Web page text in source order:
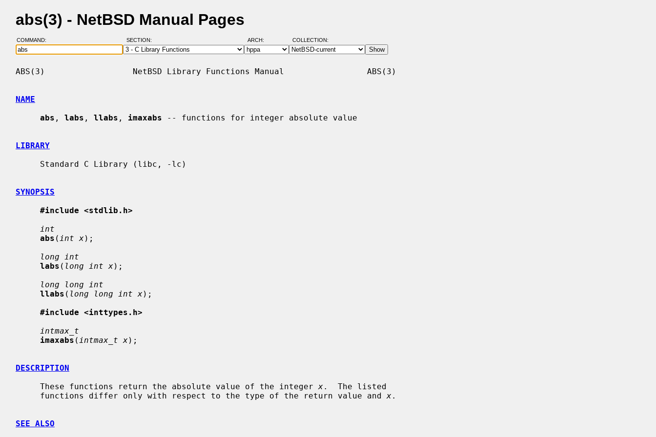
abs(3) - NetBSD Manual Pages
COMMAND: SECTION: ARCH: COLLECTION:
ABS(3)                  NetBSD Library Functions Manual                 ABS(3)
NAME
abs , labs , llabs , imaxabs -- functions for integer absolute value
LIBRARY
SYNOPSIS
#include <stdlib.h>
int
abs ( int x);
long int
labs ( long int x);
long long int
llabs ( long long int x);
#include <inttypes.h>
intmax_t
imaxabs ( intmax_t x);
DESCRIPTION
     These functions return the absolute value of the integer
x.  The listed
     functions differ only with respect to the type of the return value and
x.
SEE ALSO